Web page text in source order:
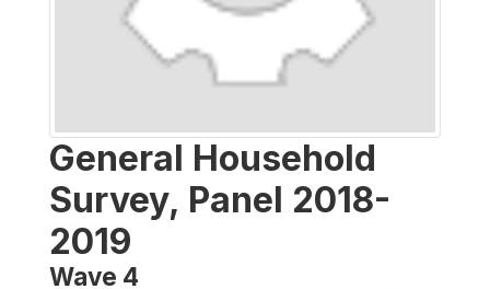
General Household
Survey, Panel 2018-
2019
Wave 4